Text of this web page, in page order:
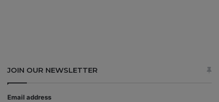
JOIN OUR NEWSLETTER
Email address